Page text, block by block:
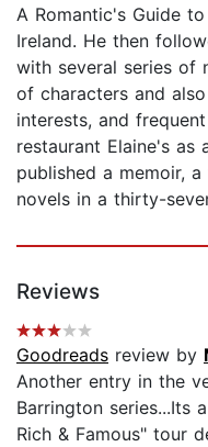
A Romantic's Guide
Ireland. He then
with several series of
of characters and
interests, and
restaurant Elaine's as
published a memoir,
novels in a thirty-
Reviews
Goodreads review by
Another entry in the
Barrington series...Its
Rich & Famous" tour